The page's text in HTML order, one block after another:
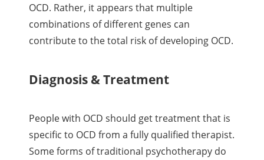
OCD. Rather, it appears that multiple
combinations of different genes can
contribute to the total risk of developing OCD.
Diagnosis & Treatment
People with OCD should get treatment that is
specific to OCD from a fully qualified therapist.
Some forms of traditional psychotherapy do